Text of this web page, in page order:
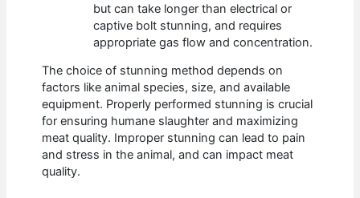
but can take longer than electrical or
captive bolt stunning, and requires
appropriate gas flow and concentration.
The choice of stunning method depends on
factors like animal species, size, and available
equipment. Properly performed stunning is crucial
for ensuring humane slaughter and maximizing
meat quality. Improper stunning can lead to pain
and stress in the animal, and can impact meat
quality.